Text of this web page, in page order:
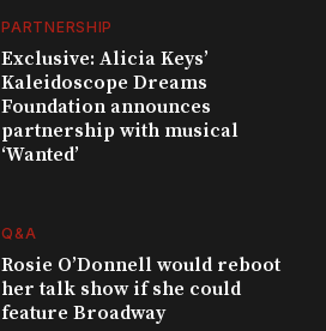
PARTNERSHIP
Exclusive: Alicia Keys’
Kaleidoscope Dreams
Foundation announces
partnership with musical
‘Wanted’
Q&A
Rosie O’Donnell would reboot
her talk show if she could
feature Broadway